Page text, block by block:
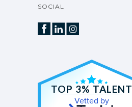
SOCIAL
TOP 3% TALENT
Vetted by